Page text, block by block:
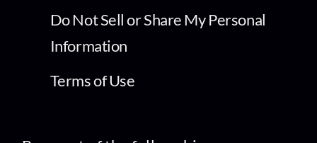
Do Not Sell or Share My Personal
Information
Terms of Use